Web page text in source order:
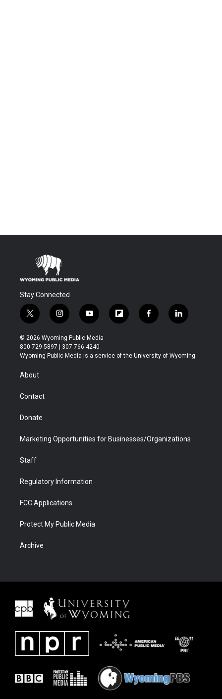
Stay Connected
t
w
i
t
t
i
n
s
t
a
y
o
u
t
u
f
l
b
f
a
b
l
i
e
© 2026 Wyoming Public Media
800-729-5897 | 307-766-4240
Wyoming Public Media is a service of the University of Wyoming
About
Contact
Donate
Marketing Opportunities for Businesses/Organizations
Staff
Regulatory Information
FCC Applications
Protect My Public Media
Archive